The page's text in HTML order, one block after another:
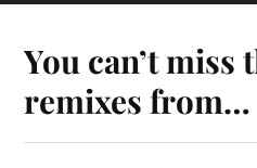
You can’t miss
remixes from…